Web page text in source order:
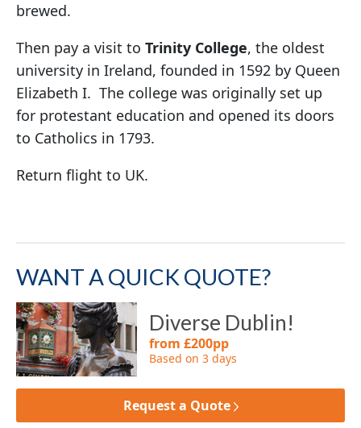
brewed.
Then pay a visit to Trinity College, the oldest
university in Ireland, founded in 1592 by Queen
Elizabeth I. The college was originally set up
for protestant education and opened its doors
to Catholics in 1793.
Return flight to UK.
WANT A QUICK QUOTE?
Diverse Dublin!
from £200pp
Based on 3 days
Request a Quote